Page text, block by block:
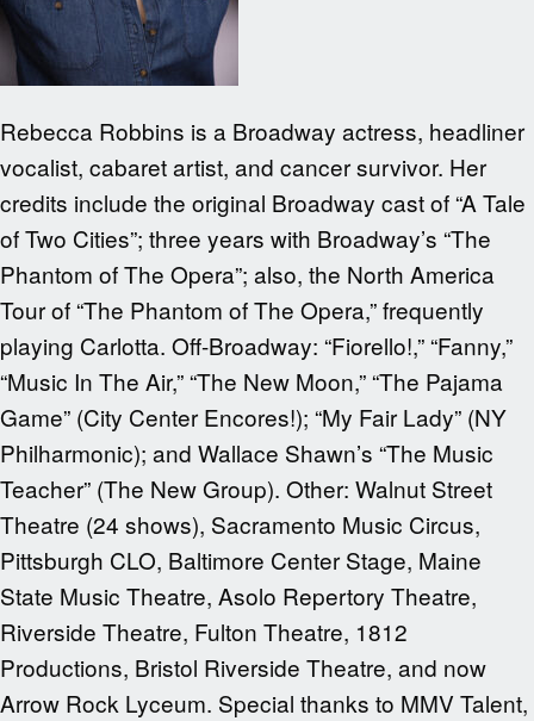
Rebecca Robbins is a Broadway actress, headliner
vocalist, cabaret artist, and cancer survivor. Her
credits include the original Broadway cast of “A Tale
of Two Cities”; three years with Broadway’s “The
Phantom of The Opera”; also, the North America
Tour of “The Phantom of The Opera,” frequently
playing Carlotta. Off-Broadway: “Fiorello!,” “Fanny,”
“Music In The Air,” “The New Moon,” “The Pajama
Game” (City Center Encores!); “My Fair Lady” (NY
Philharmonic); and Wallace Shawn’s “The Music
Teacher” (The New Group). Other: Walnut Street
Theatre (24 shows), Sacramento Music Circus,
Pittsburgh CLO, Baltimore Center Stage, Maine
State Music Theatre, Asolo Repertory Theatre,
Riverside Theatre, Fulton Theatre, 1812
Productions, Bristol Riverside Theatre, and now
Arrow Rock Lyceum. Special thanks to MMV Talent,